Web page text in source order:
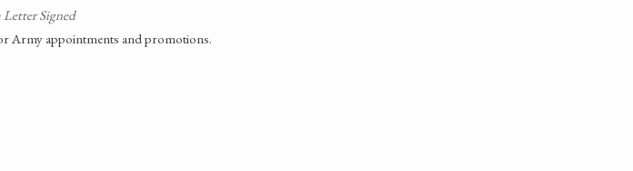
Signed
Army appointments and promotions.